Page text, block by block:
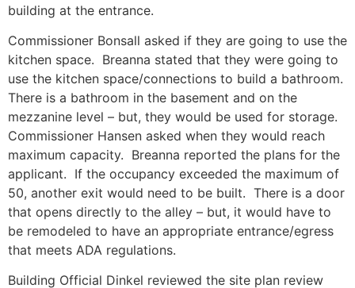
building at the entrance.
Commissioner Bonsall asked if they are going to use the
kitchen space. Breanna stated that they were going to
use the kitchen space/connections to build a bathroom.
There is a bathroom in the basement and on the
mezzanine level – but, they would be used for storage.
Commissioner Hansen asked when they would reach
maximum capacity. Breanna reported the plans for the
applicant. If the occupancy exceeded the maximum of
50, another exit would need to be built. There is a door
that opens directly to the alley – but, it would have to
be remodeled to have an appropriate entrance/egress
that meets ADA regulations.
Building Official Dinkel reviewed the site plan review